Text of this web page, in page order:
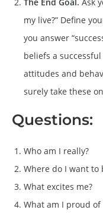
my live?” Define
you answer
beliefs a
attitudes and
surely take these
Questions:
Who am I really?
Where do I want to
What excites me?
What am I proud of